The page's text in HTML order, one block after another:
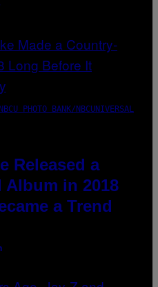
PHOTO BANK/NBCUNIVERSAL
Released a
in 2018
a Trend